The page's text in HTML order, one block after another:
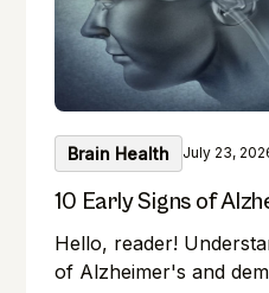
Brain Health July 23,
10 Early Signs of
Hello, reader!
of Alzheimer's and